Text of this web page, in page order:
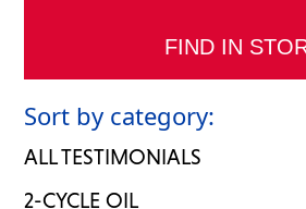
FIND IN
Sort by category:
ALL TESTIMONIALS
2-CYCLE OIL